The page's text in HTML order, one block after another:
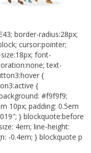
border-radius:28px;
cursor:pointer;
font-
text-
{
{
#f9f9f9;
10px; padding: 0.5em
} blockquote:before
4em; line-height:
-0.4em; } blockquote p